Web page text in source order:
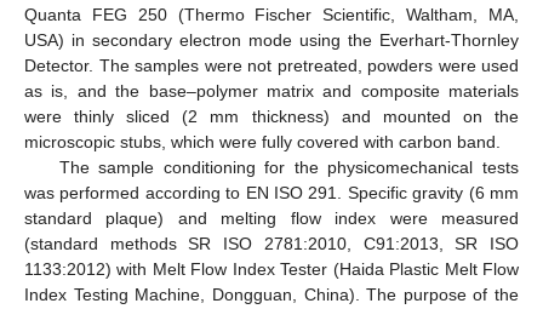
Quanta FEG 250 (Thermo Fischer Scientific, Waltham, MA,
USA) in secondary electron mode using the Everhart-Thornley
Detector. The samples were not pretreated, powders were used
as is, and the base–polymer matrix and composite materials
were thinly sliced (2 mm thickness) and mounted on the
microscopic stubs, which were fully covered with carbon band.
The sample conditioning for the physicomechanical tests
was performed according to EN ISO 291. Specific gravity (6 mm
standard plaque) and melting flow index were measured
(standard methods SR ISO 2781:2010, C91:2013, SR ISO
1133:2012) with Melt Flow Index Tester (Haida Plastic Melt Flow
Index Testing Machine, Dongguan, China). The purpose of the